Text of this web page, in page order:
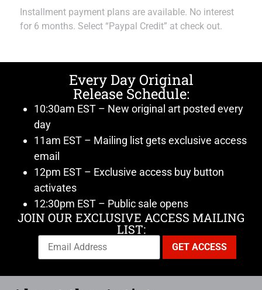
Installment payment plans are available. No interest
for 6 months. Select “Paypal Credit” at check out.
Every Day Original
Release Schedule:
10:30am EST – New original art posted every
day
11am EST – Mailing list gets exclusive access
email
12pm EST – Exclusive access buy button
activates
12:30pm EST – Public sale opens
JOIN OUR EXCLUSIVE ACCESS MAILING
LIST: